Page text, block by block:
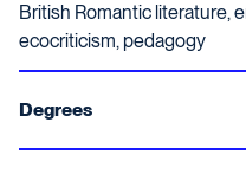
British Romantic literature,
ecocriticism, pedagogy
Degrees